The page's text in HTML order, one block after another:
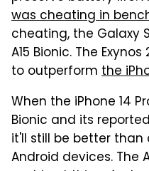
was cheating in
cheating, the Galaxy
A15 Bionic. The
to outperform the
When the iPhone 14
Bionic and its
it'll still be better
Android devices. The